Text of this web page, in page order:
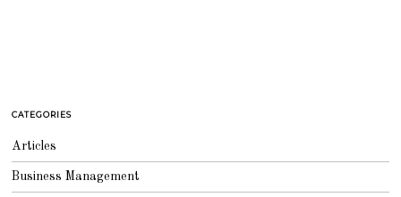
CATEGORIES
Articles
Business Management